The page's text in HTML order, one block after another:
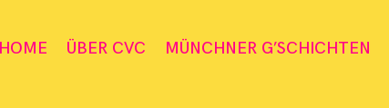
HOME ÜBER CVC MÜNCHNER G’SCHICHTEN